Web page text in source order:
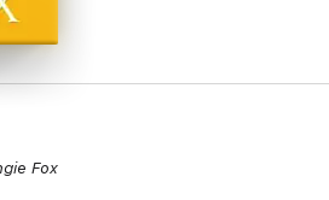
Fox